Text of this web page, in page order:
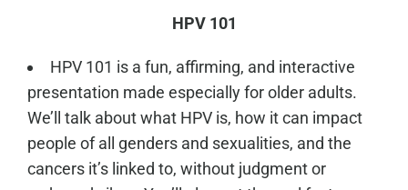
HPV 101
HPV 101 is a fun, affirming, and interactive
presentation made especially for older adults.
We’ll talk about what HPV is, how it can impact
people of all genders and sexualities, and the
cancers it’s linked to, without judgment or